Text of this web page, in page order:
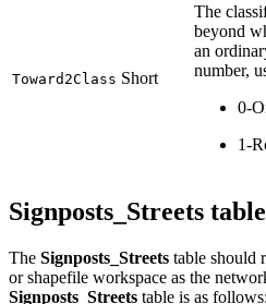
Toward2Class Short
The
beyond
an
number,
0-
1-
Signposts_Streets table
The Signposts_Streets table should
or shapefile workspace as the
Signposts_Streets table is as follows: